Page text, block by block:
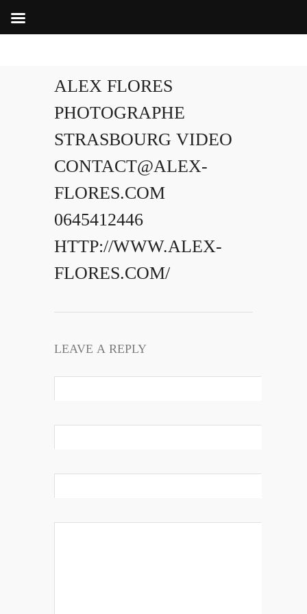
ALEX FLORES
PHOTOGRAPHE
STRASBOURG VIDEO
CONTACT@ALEX-
FLORES.COM
0645412446
HTTP://WWW.ALEX-
FLORES.COM/
LEAVE A REPLY